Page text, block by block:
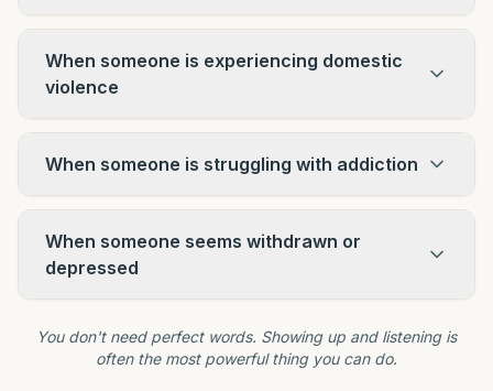
When someone is experiencing domestic
violence
When someone is struggling with addiction
When someone seems withdrawn or
depressed
You don't need perfect words. Showing up and listening is
often the most powerful thing you can do.